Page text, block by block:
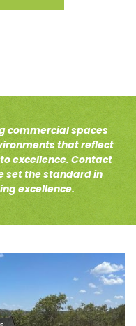
commercial spaces
that reflect
excellence. Contact
set the standard in
excellence.